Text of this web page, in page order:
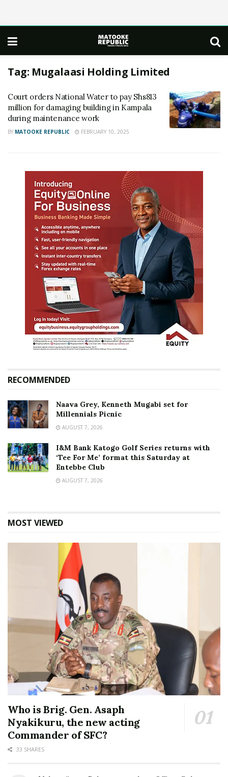
Tag: Mugalaasi Holding Limited
Court orders National Water to pay Shs813
million for damaging building in Kampala
during maintenance work
BY MATOOKE REPUBLIC FEBRUARY 10, 2025
RECOMMENDED
Naava Grey, Kenneth Mugabi set for
Millennials Picnic
AUGUST 7, 2026
I&M Bank Katogo Golf Series returns with
‘Tee For Me’ format this Saturday at
Entebbe Club
AUGUST 7, 2026
MOST VIEWED
Who is Brig. Gen. Asaph
Nyakikuru, the new acting
Commander of SFC?
33 SHARES